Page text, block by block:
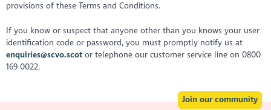
provisions of these Terms and Conditions.
If you know or suspect that anyone other than you knows your user
identification code or password, you must promptly notify us at
enquiries@scvo.scot or telephone our customer service line on 0800
169 0022.
Join our community